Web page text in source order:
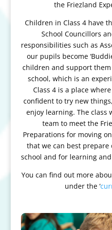
the Friezland
Children in Class 4 have
School Councillors
responsibilities such as
our pupils become
children and support
school, which is an
Class 4 is a place
confident to try new
enjoy learning. The class
team to meet the
Preparations for moving
that we can best
school and for learning
You can find out more
under the ‘